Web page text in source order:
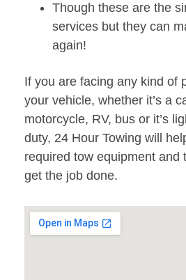
Though these are the
services but they can
again!
If you are facing any kind of
your vehicle, whether it’s a
motorcycle, RV, bus or it’s
duty, 24 Hour Towing will
required tow equipment and
get the job done.